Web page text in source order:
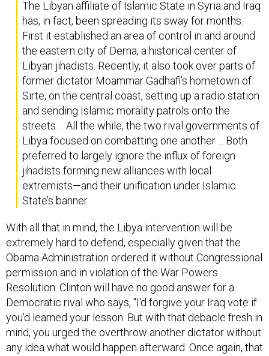
has, in fact, been spreading its sway for months.
First it established an area of control in and around
the eastern city of Derna, a historical center of
Libyan jihadists. Recently, it also took over parts of
former dictator Moammar Gadhafi’s hometown of
Sirte, on the central coast, setting up a radio station
and sending Islamic morality patrols onto the
streets ... All the while, the two rival governments of
Libya focused on combatting one another ... Both
preferred to largely ignore the influx of foreign
jihadists forming new alliances with local
extremists—and their unification under Islamic
State’s banner.
extremely hard to defend, especially given that the
Obama Administration ordered it without Congressional
permission and in violation of the War Powers
Resolution. Clinton will have no good answer for a
Democratic rival who says, "I'd forgive your Iraq vote if
you'd learned your lesson. But with that debacle fresh in
mind, you urged the overthrow another dictator without
any idea what would happen afterward. Once again, that
empowered Islamist terrorists who now thrive in that